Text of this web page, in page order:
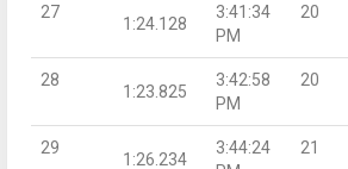
27
1:24.128
3:41:34
PM
20
28
1:23.825
3:42:58
PM
20
29
1:26.234
3:44:24
21